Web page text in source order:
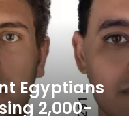
Egyptians
2,000-